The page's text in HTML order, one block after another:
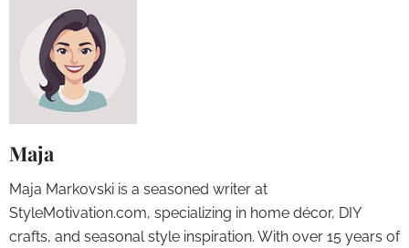
Maja
Maja Markovski is a seasoned writer at
StyleMotivation.com, specializing in home décor, DIY
crafts, and seasonal style inspiration. With over 15 years of